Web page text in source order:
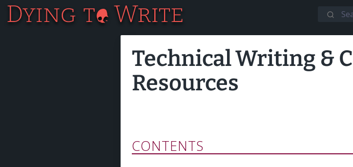
Technical Writing &
Resources
CONTENTS